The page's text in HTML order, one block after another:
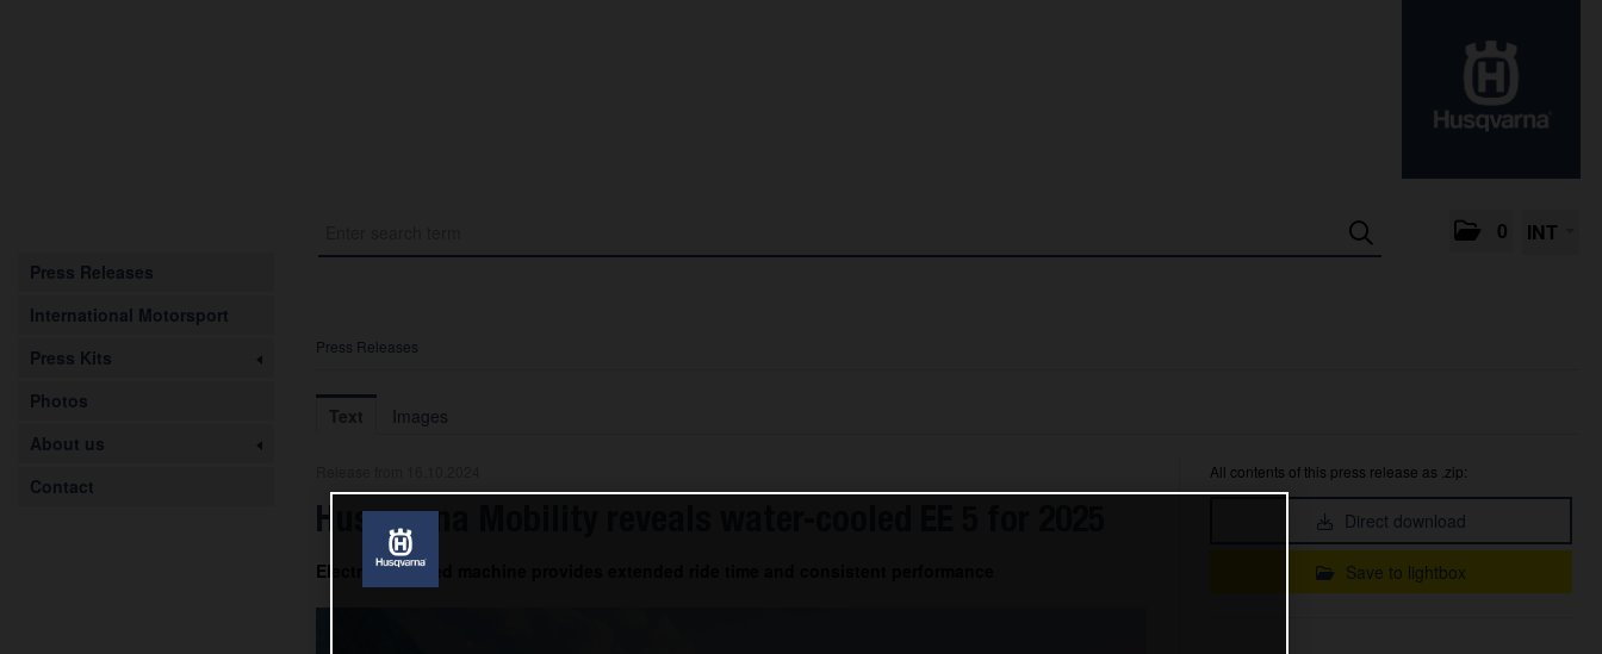
0 INT
Press Releases
International Motorsport
Press Kits
Photos
About us
Contact
Press Releases
Text Images
Husqvarna Mobility reveals water-cooled EE 5 for 2025
Electric-powered machine provides extended ride time and consistent performance
All contents of this press release as .zip:
Direct download
Save to lightbox